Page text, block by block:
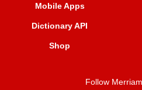
Mobile Apps
Dictionary API
Shop
Follow